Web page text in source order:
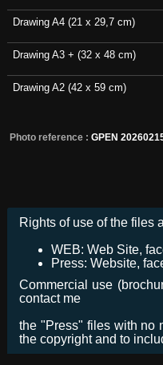
Drawing A4 (21 x 29,7 cm)
Drawing A3 + (32 x 48 cm)
Drawing A2 (42 x 59 cm)
Photo reference : GPEN
Rights of use of the files
WEB: Web Site,
Press: Website,
Commercial use
contact me
the "Press" files with no
the copyright and to